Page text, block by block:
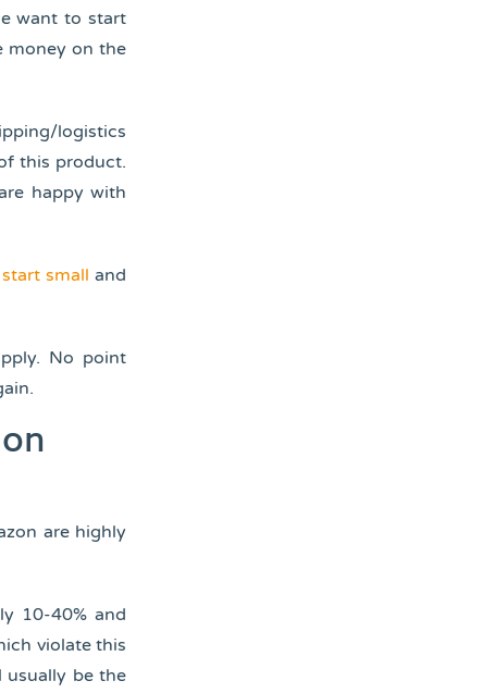
want to start
money on the
logistics
this product.
happy with
small and
No point
are highly
10-40% and
violate this
usually be the